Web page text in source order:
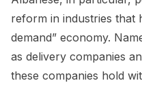
reform in industries that
demand” economy.
as delivery companies
these companies hold